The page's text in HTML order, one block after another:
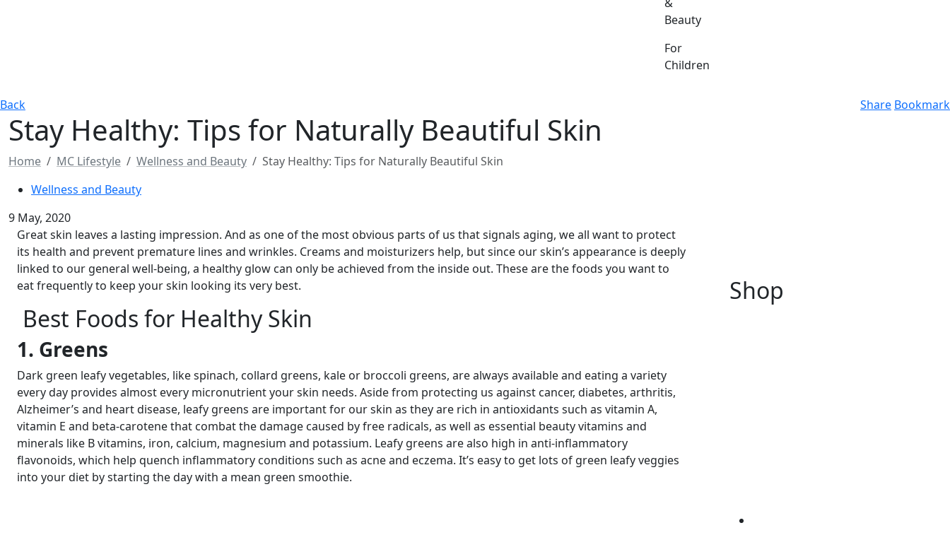
Beauty
For
Children
Back Share Bookmark
Stay Healthy: Tips for Naturally Beautiful Skin
Home MC Lifestyle Wellness and Beauty
Stay Healthy: Tips for Naturally Beautiful Skin
Wellness and Beauty
9 May, 2020
Great skin leaves a lasting impression. And as one of the most obvious parts of us that signals aging, we all want to protect
its health and prevent premature lines and wrinkles. Creams and moisturizers help, but since our skin’s appearance is deeply
linked to our general well-being, a healthy glow can only be achieved from the inside out. These are the foods you want to
eat frequently to keep your skin looking its very best.
Best Foods for Healthy Skin
1. Greens
Dark green leafy vegetables, like spinach, collard greens, kale or broccoli greens, are always available and eating a variety
every day provides almost every micronutrient your skin needs. Aside from protecting us against cancer, diabetes, arthritis,
Alzheimer’s and heart disease, leafy greens are important for our skin as they are rich in antioxidants such as vitamin A,
vitamin E and beta-carotene that combat the damage caused by free radicals, as well as essential beauty vitamins and
minerals like B vitamins, iron, calcium, magnesium and potassium. Leafy greens are also high in anti-inflammatory
flavonoids, which help quench inflammatory conditions such as acne and eczema. It’s easy to get lots of green leafy veggies
into your diet by starting the day with a mean green smoothie.
Shop